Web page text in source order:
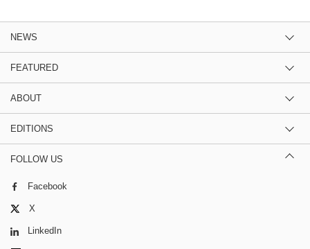
NEWS
FEATURED
ABOUT
EDITIONS
FOLLOW US
Facebook
X
LinkedIn